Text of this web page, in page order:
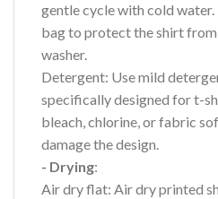
gentle cycle with cold water.
bag to protect the shirt
washer.
Detergent: Use mild
specifically designed for t-
bleach, chlorine, or fabric
damage the design.
- Drying:
Air dry flat: Air dry printed